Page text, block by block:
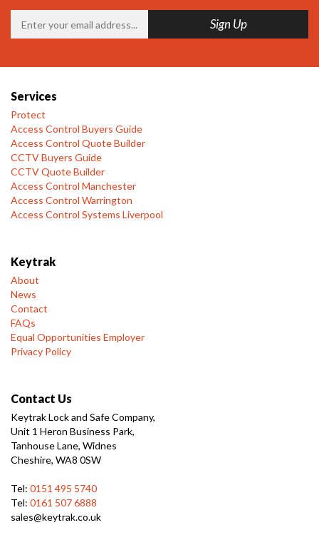
Services
Protect
Access Control Buyers Guide
Access Control Quote Builder
CCTV Buyers Guide
CCTV Quote Builder
Access Control Manchester
Access Control Warrington
Access Control Systems Liverpool
Keytrak
About
News
Contact
FAQs
Equal Opportunities Employer
Privacy Policy
Contact Us
Keytrak Lock and Safe Company,
Unit 1 Heron Business Park,
Tanhouse Lane, Widnes
Cheshire, WA8 0SW
Tel: 0151 495 5740
Tel: 0161 507 6888
sales@keytrak.co.uk